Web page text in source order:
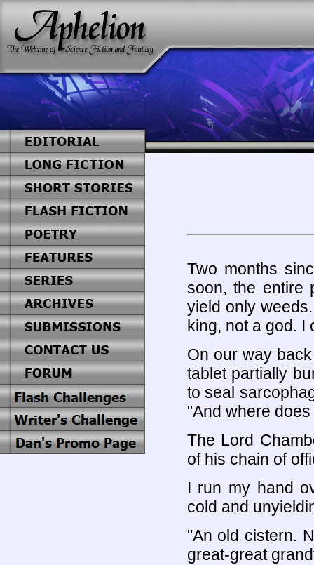
Two months
soon, the entire
yield only
king, not a god. I
On our way
tablet partially
to seal
"And where
The Lord
of his chain of
I run my hand
cold and
"An old cistern.
great-great